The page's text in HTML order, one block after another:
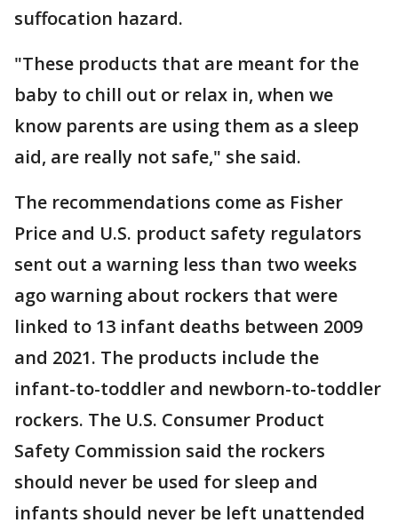
suffocation hazard.
"These products that are meant for the
baby to chill out or relax in, when we
know parents are using them as a sleep
aid, are really not safe," she said.
The recommendations come as Fisher
Price and U.S. product safety regulators
sent out a warning less than two weeks
ago warning about rockers that were
linked to 13 infant deaths between 2009
and 2021. The products include the
infant-to-toddler and newborn-to-toddler
rockers. The U.S. Consumer Product
Safety Commission said the rockers
should never be used for sleep and
infants should never be left unattended